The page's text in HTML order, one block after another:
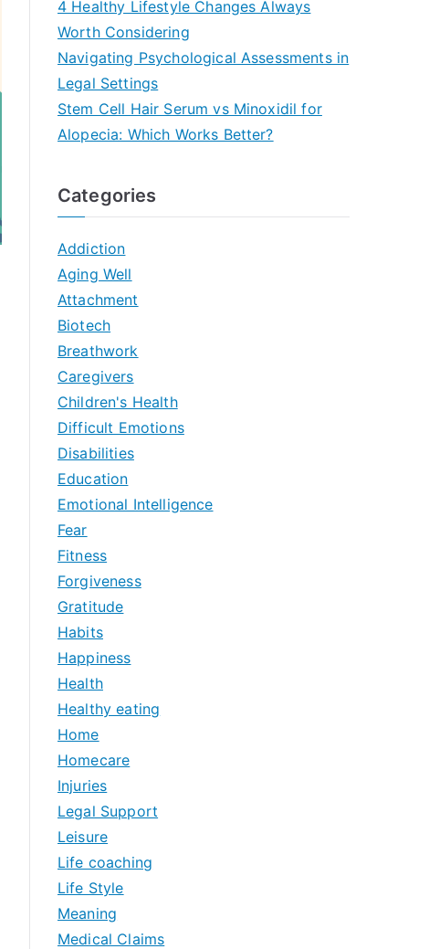
4 Healthy Lifestyle Changes Always
Worth Considering
Navigating Psychological Assessments in
Legal Settings
Stem Cell Hair Serum vs Minoxidil for
Alopecia: Which Works Better?
Categories
Addiction
Aging Well
Attachment
Biotech
Breathwork
Caregivers
Children's Health
Difficult Emotions
Disabilities
Education
Emotional Intelligence
Fear
Fitness
Forgiveness
Gratitude
Habits
Happiness
Health
Healthy eating
Home
Homecare
Injuries
Legal Support
Leisure
Life coaching
Life Style
Meaning
Medical Claims